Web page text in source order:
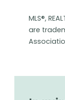
MLS®,
are